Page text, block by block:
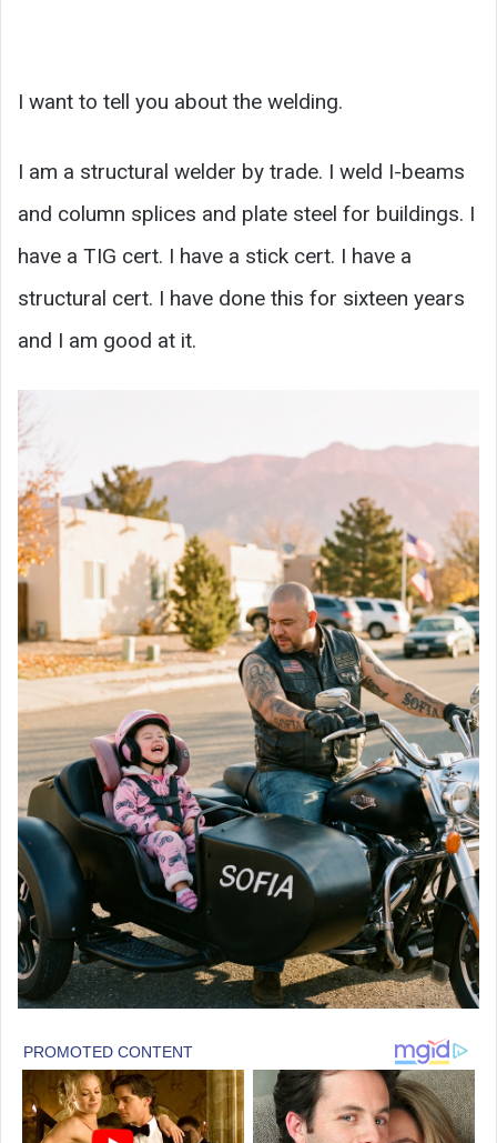
I want to tell you about the welding.
I am a structural welder by trade. I weld I-beams
and column splices and plate steel for buildings. I
have a TIG cert. I have a stick cert. I have a
structural cert. I have done this for sixteen years
and I am good at it.